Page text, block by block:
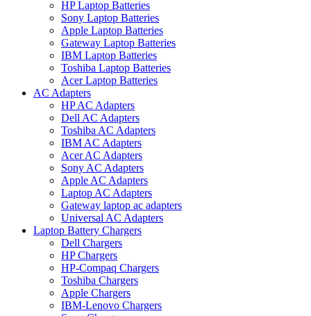
HP Laptop Batteries
Sony Laptop Batteries
Apple Laptop Batteries
Gateway Laptop Batteries
IBM Laptop Batteries
Toshiba Laptop Batteries
Acer Laptop Batteries
AC Adapters
HP AC Adapters
Dell AC Adapters
Toshiba AC Adapters
IBM AC Adapters
Acer AC Adapters
Sony AC Adapters
Apple AC Adapters
Laptop AC Adapters
Gateway laptop ac adapters
Universal AC Adapters
Laptop Battery Chargers
Dell Chargers
HP Chargers
HP-Compaq Chargers
Toshiba Chargers
Apple Chargers
IBM-Lenovo Chargers